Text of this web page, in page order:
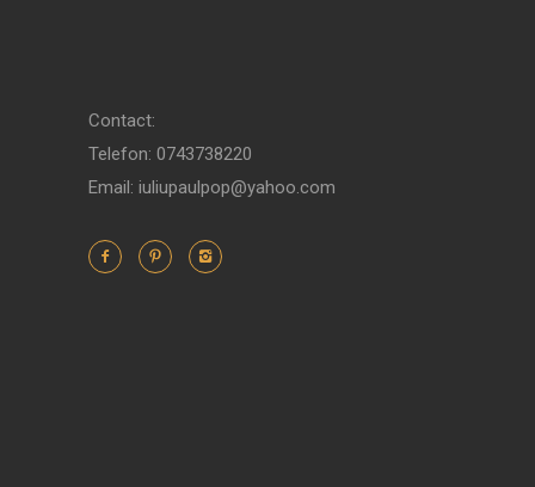
Contact:
Telefon: 0743738220
Email: iuliupaulpop@yahoo.com